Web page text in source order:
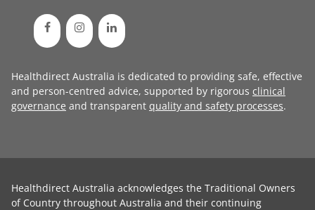
Healthdirect Australia is dedicated to providing safe, effective
and person-centred advice, supported by rigorous clinical
governance and transparent quality and safety processes.
Healthdirect Australia acknowledges the Traditional Owners
of Country throughout Australia and their continuing